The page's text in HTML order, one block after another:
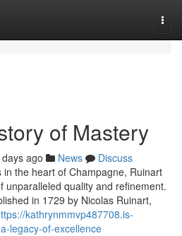
of Mastery
ago News
Discuss
the heart of Champagne, Ruinart
unparalleled quality and refinement.
in 1729 by Nicolas Ruinart,
kathrynmmvp487708.is-
legacy-of-excellence